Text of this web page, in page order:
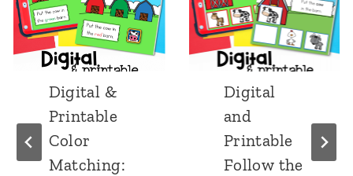
Digital &
Printable
Color
Matching:
Digital
and
Printable
Follow the